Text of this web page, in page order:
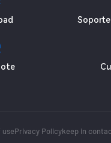
Privacy Policykeep in